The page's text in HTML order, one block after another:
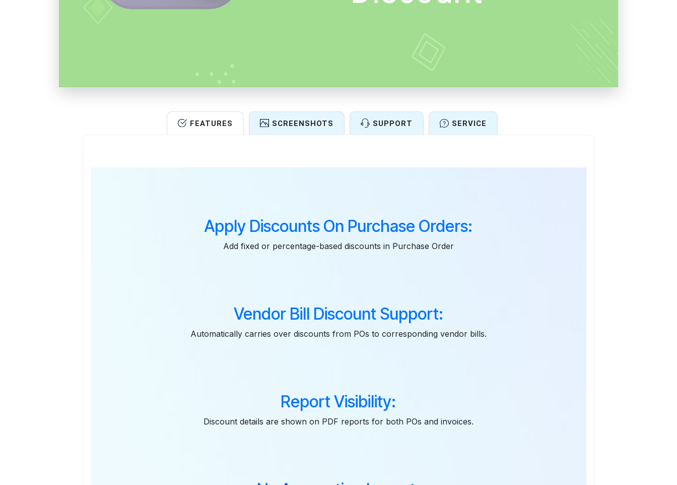
FEATURES SCREENSHOTS SUPPORT SERVICE
Apply Discounts On Purchase Orders:
Add fixed or percentage-based discounts in Purchase Order
Vendor Bill Discount Support:
Automatically carries over discounts from POs to corresponding vendor bills.
Report Visibility:
Discount details are shown on PDF reports for both POs and invoices.